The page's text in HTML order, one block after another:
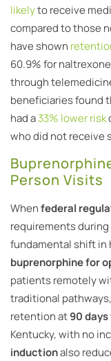
likelyto receive
compared to those
have shown
60.9% for
through
beneficiaries found
had a33% lower risk
who did not receive
Person Visits
Whenfederal
requirements during
fundamental shift in
buprenorphine for
patients remotely
traditional
retention at90 days
Kentucky, with no
inductionalso